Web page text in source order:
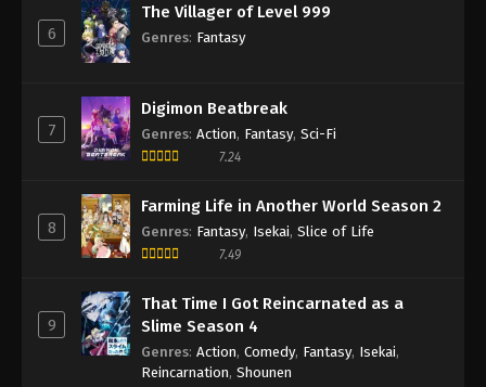
6
The Villager of Level 999
Genres: Fantasy
7
Digimon Beatbreak
Genres: Action, Fantasy, Sci-Fi
7.24
8
Farming Life in Another World Season 2
Genres: Fantasy, Isekai, Slice of Life
7.49
9
That Time I Got Reincarnated as a
Slime Season 4
Genres: Action, Comedy, Fantasy, Isekai,
Reincarnation, Shounen